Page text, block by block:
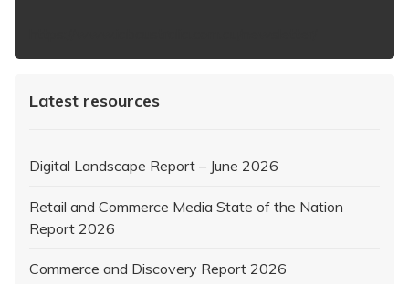
Latest resources
Digital Landscape Report – June 2026
Retail and Commerce Media State of the Nation
Report 2026
Commerce and Discovery Report 2026